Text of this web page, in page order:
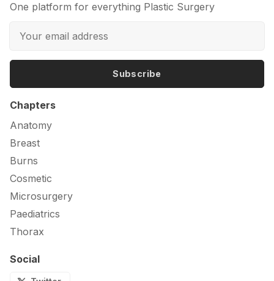
One platform for everything Plastic Surgery
Subscribe
Chapters
Anatomy
Breast
Burns
Cosmetic
Microsurgery
Paediatrics
Thorax
Social